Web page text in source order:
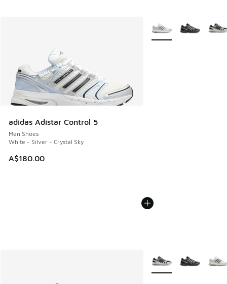
adidas Adistar Control 5
Men Shoes
White - Silver - Crystal Sky
A$180.00
More Colors Available
More Colors Available